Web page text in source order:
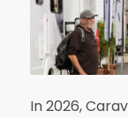
In 2026,